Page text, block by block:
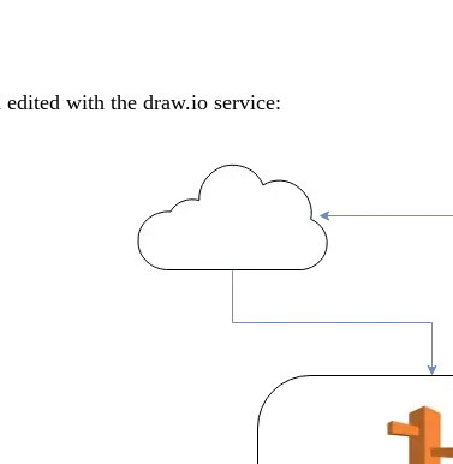
edited with the draw.io service: